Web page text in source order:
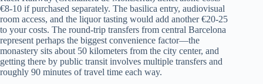
€8-10 if purchased separately. The basilica entry, audiovisual
room access, and the liquor tasting would add another €20-25
to your costs. The round-trip transfers from central Barcelona
represent perhaps the biggest convenience factor—the
monastery sits about 50 kilometers from the city center, and
getting there by public transit involves multiple transfers and
roughly 90 minutes of travel time each way.